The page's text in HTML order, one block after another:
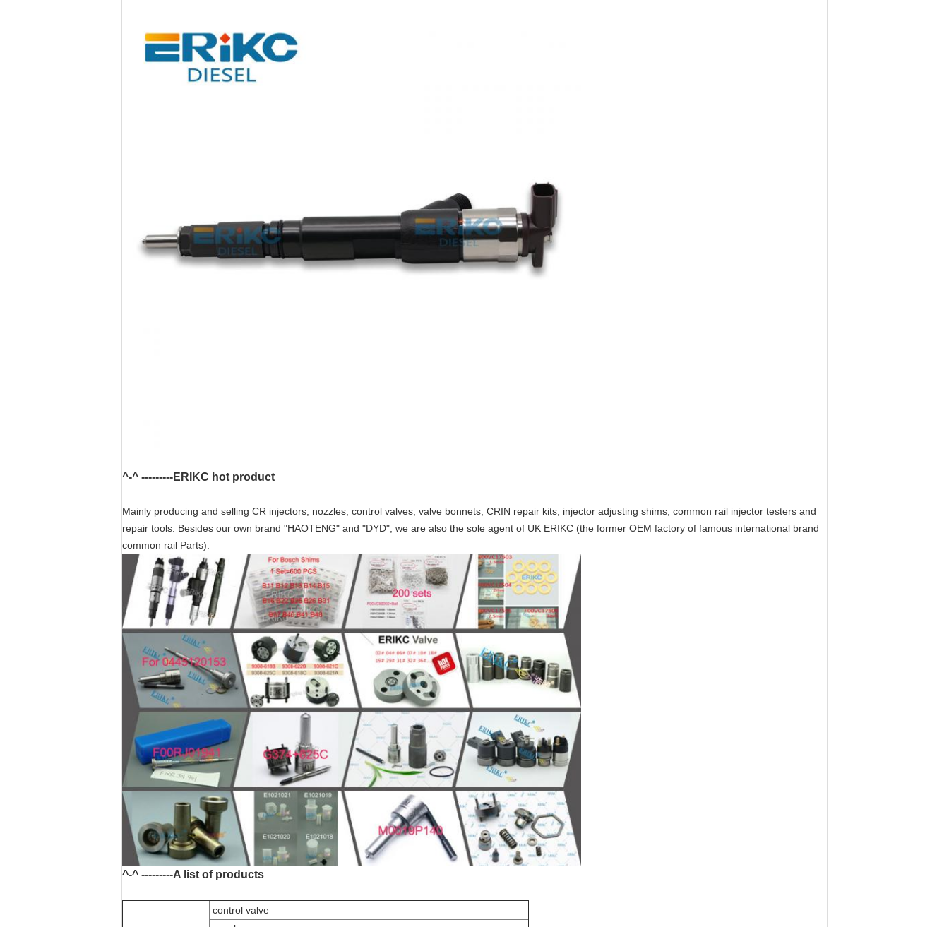
^-^ ---------ERIKC hot product
Mainly producing and selling CR injectors, nozzles, control valves, valve bonnets, CRIN repair kits, injector adjusting shims, common rail injector testers and
repair tools. Besides our own brand "HAOTENG" and "DYD", we are also the sole agent of UK ERIKC (the former OEM factory of famous international brand
common rail Parts).
^-^ ---------A list of products
control valve